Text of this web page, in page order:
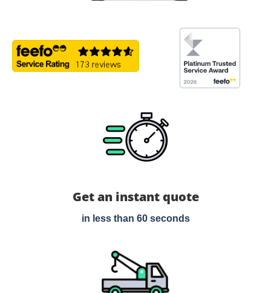
Get an instant quote
in less than 60 seconds